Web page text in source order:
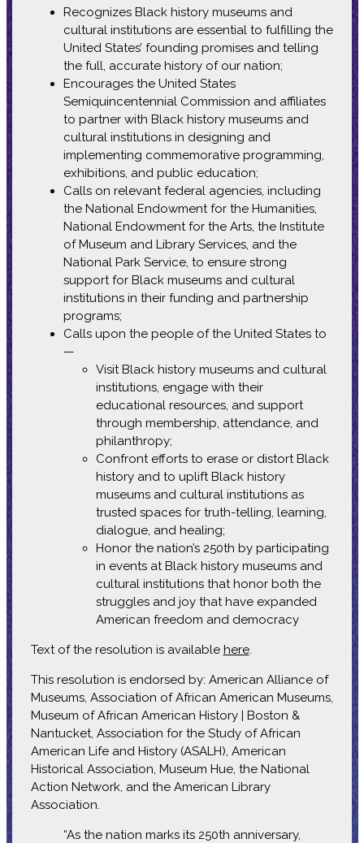
Recognizes Black history museums and
cultural institutions are essential to fulfilling the
United States’ founding promises and telling
the full, accurate history of our nation;
Encourages the United States
Semiquincentennial Commission and affiliates
to partner with Black history museums and
cultural institutions in designing and
implementing commemorative programming,
exhibitions, and public education;
Calls on relevant federal agencies, including
the National Endowment for the Humanities,
National Endowment for the Arts, the Institute
of Museum and Library Services, and the
National Park Service, to ensure strong
support for Black museums and cultural
institutions in their funding and partnership
programs;
Calls upon the people of the United States to
—
Visit Black history museums and cultural
institutions, engage with their
educational resources, and support
through membership, attendance, and
philanthropy;
Confront efforts to erase or distort Black
history and to uplift Black history
museums and cultural institutions as
trusted spaces for truth-telling, learning,
dialogue, and healing;
Honor the nation’s 250th by participating
in events at Black history museums and
cultural institutions that honor both the
struggles and joy that have expanded
American freedom and democracy
Text of the resolution is available here.
This resolution is endorsed by: American Alliance of
Museums, Association of African American Museums,
Museum of African American History | Boston &
Nantucket, Association for the Study of African
American Life and History (ASALH), American
Historical Association, Museum Hue, the National
Action Network, and the American Library
Association.
“As the nation marks its 250th anniversary,